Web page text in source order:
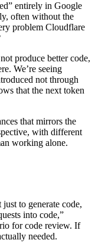
entirely in Google
often without the
problem Cloudflare
produce better code,
We’re seeing
not through
that the next token
that mirrors the
with different
working alone.
to generate code,
into code,”
for code review. If
needed.